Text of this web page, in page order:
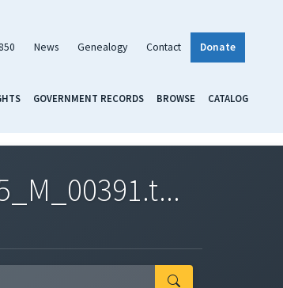
News Genealogy Contact Donate
GOVERNMENT RECORDS BROWSE CATALOG